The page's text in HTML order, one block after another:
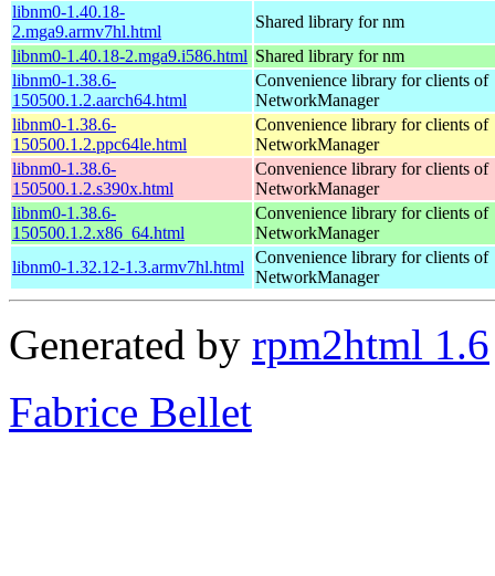
libnm0-1.40.18-
2.mga9.armv7hl.html
Shared library for nm
libnm0-1.40.18-2.mga9.i586.html Shared library for nm
libnm0-1.38.6-
150500.1.2.aarch64.html
Convenience library for clients of
NetworkManager
libnm0-1.38.6-
150500.1.2.ppc64le.html
Convenience library for clients of
NetworkManager
libnm0-1.38.6-
150500.1.2.s390x.html
Convenience library for clients of
NetworkManager
libnm0-1.38.6-
150500.1.2.x86_64.html
Convenience library for clients of
NetworkManager
libnm0-1.32.12-1.3.armv7hl.html
Convenience library for clients of
NetworkManager
Generated by rpm2html 1.6
Fabrice Bellet